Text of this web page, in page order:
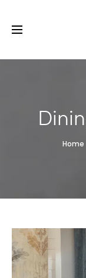
Website Visitors
Home